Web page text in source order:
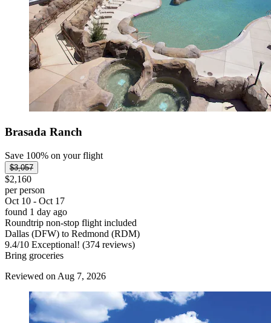
Brasada Ranch
Save 100% on your flight
$3,057
$2,160
per person
Oct 10 - Oct 17
found 1 day ago
Roundtrip non-stop flight included
Dallas (DFW) to Redmond (RDM)
9.4/10 Exceptional! (374 reviews)
Bring groceries
Reviewed on Aug 7, 2026